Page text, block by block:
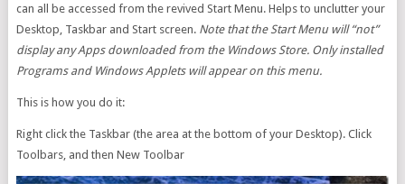
can all be accessed from the revived Start Menu. Helps to unclutter your
Desktop, Taskbar and Start screen. Note that the Start Menu will “not”
display any Apps downloaded from the Windows Store. Only installed
Programs and Windows Applets will appear on this menu.
This is how you do it:
Right click the Taskbar (the area at the bottom of your Desktop). Click
Toolbars, and then New Toolbar